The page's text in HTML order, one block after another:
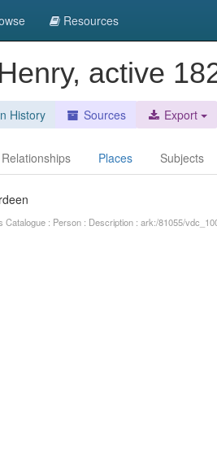
Resources
active
History Sources Export
Relationships Places Subjects
: Person : Description : ark:/81055/